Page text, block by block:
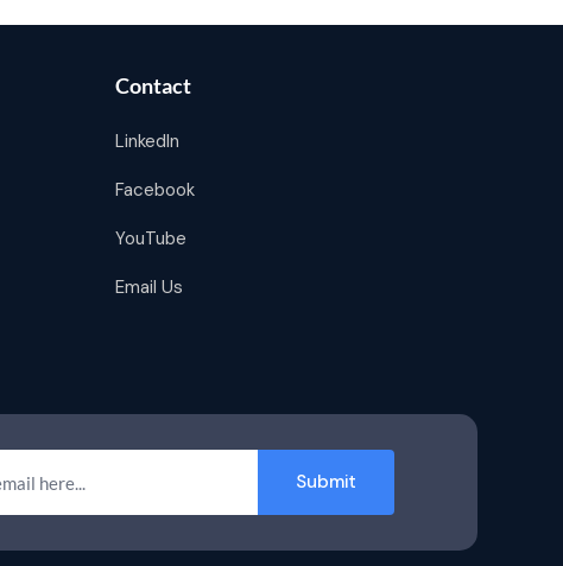
Contact
LinkedIn
Facebook
YouTube
Email Us
Submit